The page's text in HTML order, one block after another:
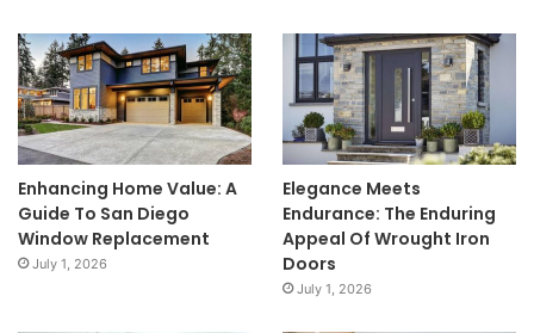
Enhancing Home Value: A
Guide To San Diego
Window Replacement
July 1, 2026
Elegance Meets
Endurance: The Enduring
Appeal Of Wrought Iron
Doors
July 1, 2026